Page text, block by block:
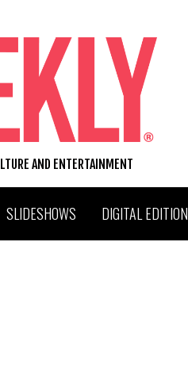
AND ENTERTAINMENT
SLIDESHOWS DIGITAL EDITION